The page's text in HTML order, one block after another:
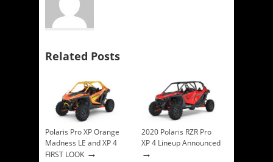
Related Posts
Polaris Pro XP Orange
Madness LE and XP 4
FIRST LOOK →
2020 Polaris RZR Pro
XP 4 Lineup Announced
→